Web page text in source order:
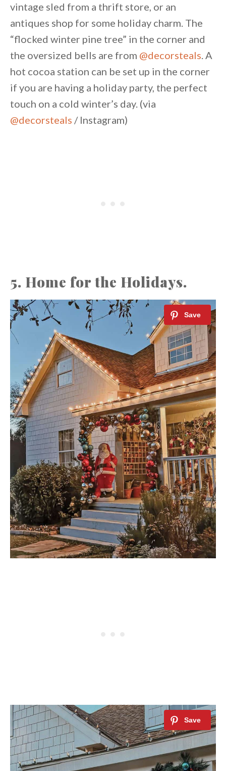
vintage sled from a thrift store, or an
antiques shop for some holiday charm. The
“flocked winter pine tree” in the corner and
the oversized bells are from @decorsteals. A
hot cocoa station can be set up in the corner
if you are having a holiday party, the perfect
touch on a cold winter’s day. (via
@decorsteals / Instagram)
5. Home for the Holidays.